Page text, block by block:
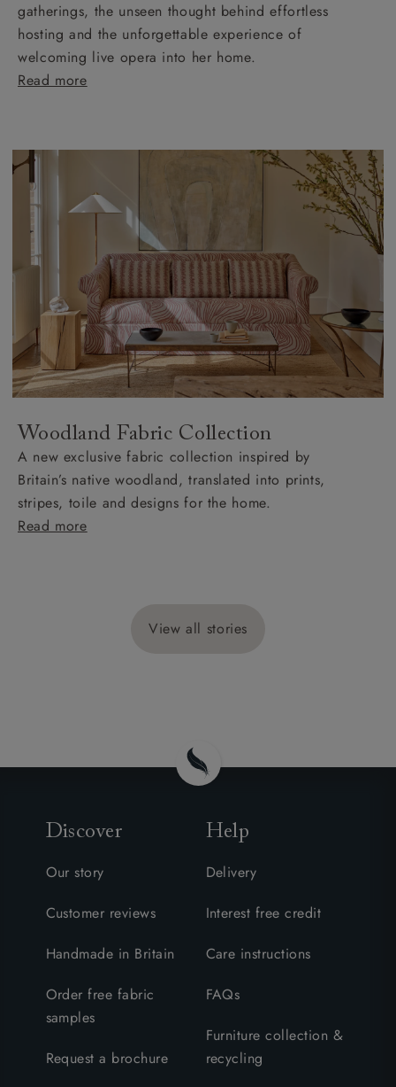
gatherings, the unseen thought behind effortless
hosting and the unforgettable experience of
welcoming live opera into her home.
Read more
Woodland Fabric Collection
A new exclusive fabric collection inspired by
Britain’s native woodland, translated into prints,
stripes, toile and designs for the home.
Read more
View all stories
Discover
Our story
Customer reviews
Handmade in Britain
Order free fabric
samples
Request a brochure
Help
Delivery
Interest free credit
Care instructions
FAQs
Furniture collection &
recycling